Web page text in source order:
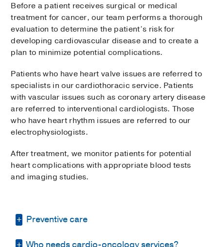
Before a patient receives surgical or medical
treatment for cancer, our team performs a thorough
evaluation to determine the patient’s risk for
developing cardiovascular disease and to create a
plan to minimize potential complications.
Patients who have heart valve issues are referred to
specialists in our cardiothoracic service. Patients
with vascular issues such as coronary artery disease
are referred to interventional cardiologists. Those
who have heart rhythm issues are referred to our
electrophysiologists.
After treatment, we monitor patients for potential
heart complications with appropriate blood tests
and imaging studies.
Preventive care
We take a preventive approach, working with
Who needs cardio-oncology services?